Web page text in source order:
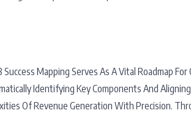
Mapping Serves As A Vital Roadmap
Identifying Key Components And
Of Revenue Generation With Precision.